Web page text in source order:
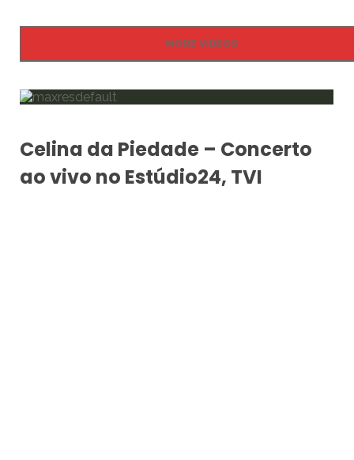
MORE VIDEOS
Celina da Piedade – Concerto
ao vivo no Estúdio24, TVI